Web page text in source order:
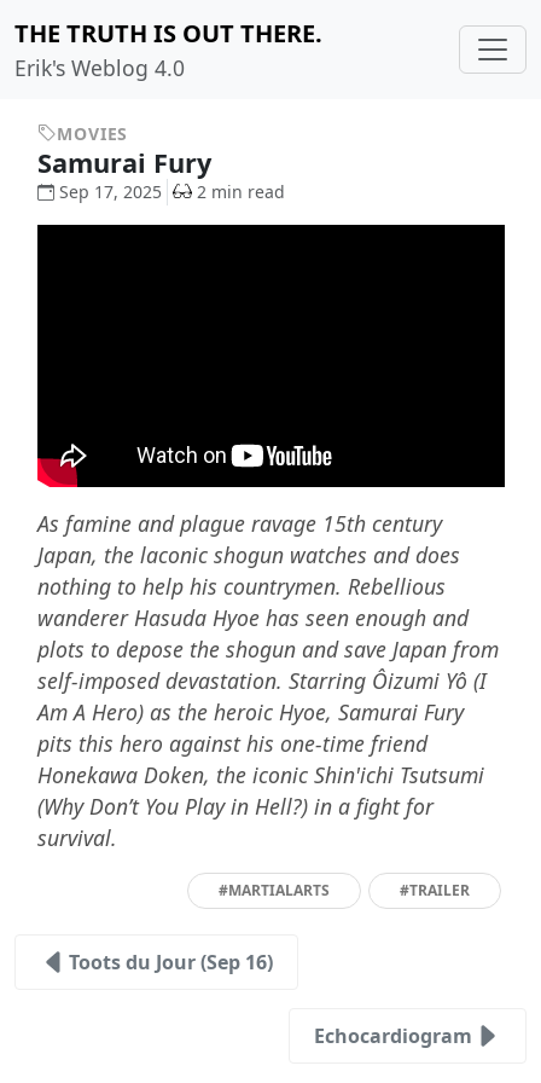
THE TRUTH IS OUT THERE.
Erik's Weblog 4.0
MOVIES
Samurai Fury
Sep 17, 2025 2 min read
As famine and plague ravage 15th century
Japan, the laconic shogun watches and does
nothing to help his countrymen. Rebellious
wanderer Hasuda Hyoe has seen enough and
plots to depose the shogun and save Japan from
self-imposed devastation. Starring Ôizumi Yô (I
Am A Hero) as the heroic Hyoe, Samurai Fury
pits this hero against his one-time friend
Honekawa Doken, the iconic Shin'ichi Tsutsumi
(Why Don’t You Play in Hell?) in a fight for
survival.
#MARTIALARTS #TRAILER
Toots du Jour (Sep 16)
Echocardiogram